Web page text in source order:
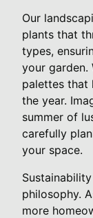
Our
plants that
types,
your garden.
palettes that
the year.
summer of
carefully
your space.
philosophy.
more